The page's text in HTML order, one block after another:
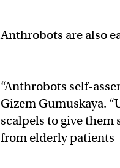
Anthrobots are also
“Anthrobots self-
Gizem Gumuskaya.
scalpels to give them
from elderly patients